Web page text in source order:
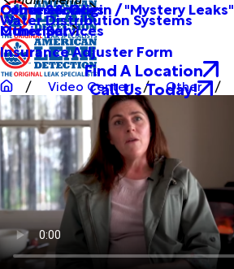
Other Services
Commercial
Causes & Origin / "Mystery Leaks"
Other Services
Municipal
Water Distribution Systems
Insurance Adjuster Form
Find A Location
Call Us Today!
Video Center Other